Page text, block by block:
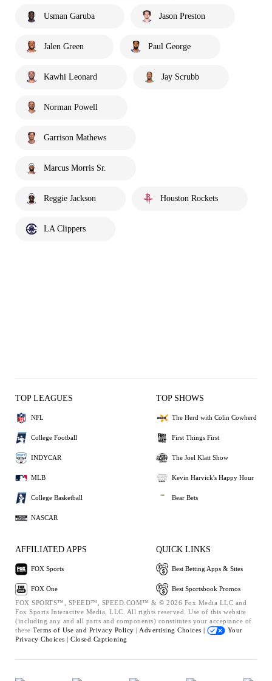
Usman Garuba Jason Preston
Jalen Green Paul George
Kawhi Leonard Jay Scrubb
Norman Powell
Garrison Mathews
Marcus Morris Sr.
Reggie Jackson Houston Rockets
LA Clippers
TOP LEAGUES
NFL
College Football
INDYCAR
MLB
College Basketball
NASCAR
TOP SHOWS
The Herd with Colin Cowherd
First Things First
The Joel Klatt Show
Kevin Harvick's Happy Hour
Bear Bets
AFFILIATED APPS
FOX Sports
FOX One
QUICK LINKS
Best Betting Apps & Sites
Best Sportsbook Promos
FOX SPORTS™, SPEED™, SPEED.COM™ & © 2026 Fox Media LLC and
Fox Sports Interactive Media, LLC. All rights reserved. Use of this website
(including any and all parts and components) constitutes your acceptance of
these Terms of Use and Privacy Policy | Advertising Choices |
Your
Privacy Choices | Closed Captioning